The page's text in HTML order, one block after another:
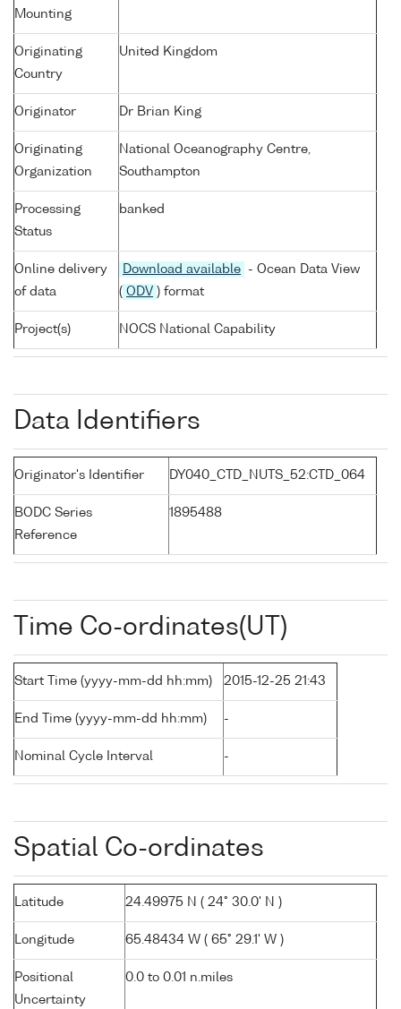
Mounting
Originating
Country
United Kingdom
Originator Dr Brian King
Originating
Organization
National Oceanography Centre,
Southampton
Processing
Status
banked
Online delivery
of data
Download available
- Ocean Data View
( ODV ) format
Project(s) NOCS National Capability
Data Identifiers
Originator's Identifier DY040_CTD_NUTS_52:CTD_064
BODC Series
Reference
1895488
Time Co-ordinates(UT)
Start Time (yyyy-mm-dd hh:mm) 2015-12-25 21:43
End Time (yyyy-mm-dd hh:mm) -
Nominal Cycle Interval -
Spatial Co-ordinates
Latitude 24.49975 N ( 24° 30.0' N )
Longitude 65.48434 W ( 65° 29.1' W )
Positional
Uncertainty
0.0 to 0.01 n.miles